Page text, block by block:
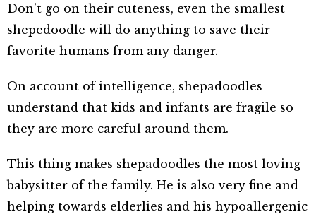
Don’t go on their cuteness, even the smallest
shepedoodle will do anything to save their
favorite humans from any danger.
On account of intelligence, shepadoodles
understand that kids and infants are fragile so
they are more careful around them.
This thing makes shepadoodles the most loving
babysitter of the family. He is also very fine and
helping towards elderlies and his hypoallergenic